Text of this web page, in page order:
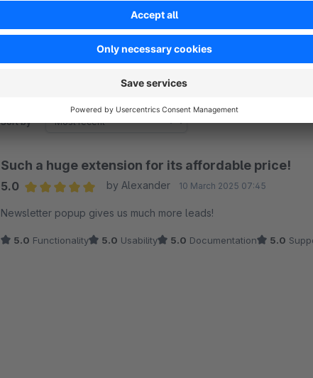
Sort by
Such a huge extension for its affordable price!
5.0
by Alexander 10 March 2025 07:45
Newsletter popup gives us much more leads!
5.0 Functionality 5.0 Usability 5.0 Documentation 5.0